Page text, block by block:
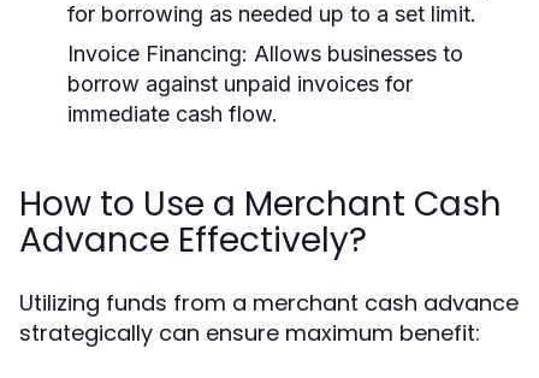
for borrowing as needed up to a set limit.
Invoice Financing: Allows businesses to
borrow against unpaid invoices for
immediate cash flow.
How to Use a Merchant Cash
Advance Effectively?
Utilizing funds from a merchant cash advance
strategically can ensure maximum benefit: